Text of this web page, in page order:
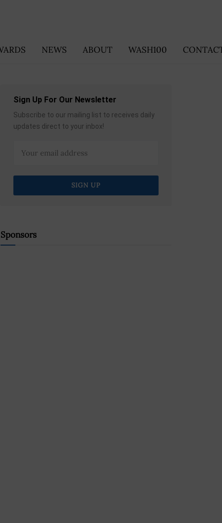
NEWS ABOUT WASH100
Sign Up For Our Newsletter
Subscribe to our mailing list to receives daily
updates direct to your inbox!
Sponsors